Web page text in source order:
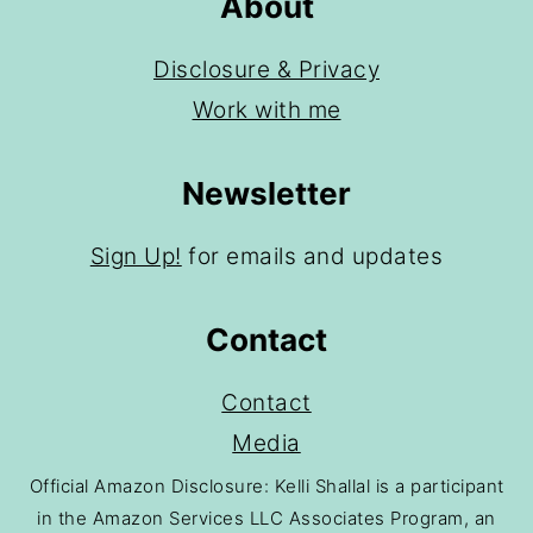
Disclosure & Privacy
Work with me
Newsletter
Sign Up! for emails and updates
Contact
Contact
Media
Official Amazon Disclosure: Kelli Shallal is a participant
in the Amazon Services LLC Associates Program, an